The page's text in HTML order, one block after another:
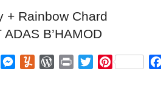
MessageMessenger
YummlyWordPress
Print TwitterPinterest